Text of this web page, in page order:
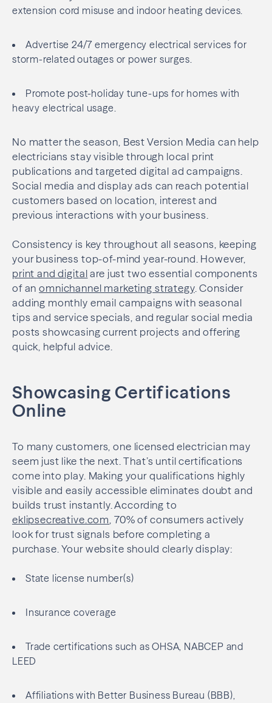
extension cord misuse and indoor heating devices.
Advertise 24/7 emergency electrical services for
storm-related outages or power surges.
Promote post-holiday tune-ups for homes with
heavy electrical usage.
No matter the season, Best Version Media can help
electricians stay visible through local print
publications and targeted digital ad campaigns.
Social media and display ads can reach potential
customers based on location, interest and
previous interactions with your business.
Consistency is key throughout all seasons, keeping
your business top-of-mind year-round. However,
print and digitalare just two essential components
of anomnichannel marketing strategy. Consider
adding monthly email campaigns with seasonal
tips and service specials, and regular social media
posts showcasing current projects and offering
quick, helpful advice.
Showcasing Certifications
Online
To many customers, one licensed electrician may
seem just like the next. That’s until certifications
come into play. Making your qualifications highly
visible and easily accessible eliminates doubt and
builds trust instantly. According to
eklipsecreative.com , 70% of consumers actively
look for trust signals before completing a
purchase. Your website should clearly display:
State license number(s)
Insurance coverage
Trade certifications such as OHSA, NABCEP and
LEED
Affiliations with Better Business Bureau (BBB),